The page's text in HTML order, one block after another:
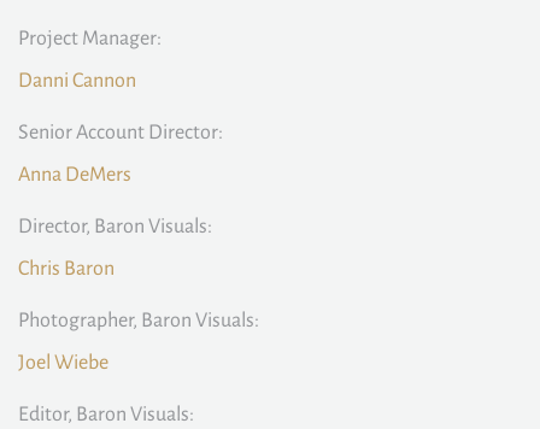
Project Manager:
Danni Cannon
Senior Account Director:
Anna DeMers
Director, Baron Visuals:
Chris Baron
Photographer, Baron Visuals:
Joel Wiebe
Editor, Baron Visuals: